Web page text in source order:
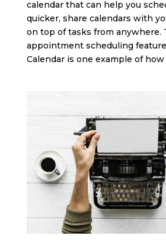
calendar that can help you
quicker, share calendars with
on top of tasks from anywhere.
appointment scheduling
Calendar is one example of how